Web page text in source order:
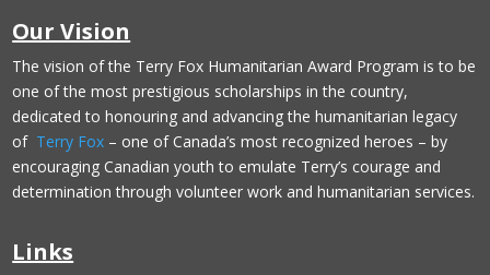
Our Vision
The vision of the Terry Fox Humanitarian Award Program is to be
one of the most prestigious scholarships in the country,
dedicated to honouring and advancing the humanitarian legacy
of Terry Fox – one of Canada’s most recognized heroes – by
encouraging Canadian youth to emulate Terry’s courage and
determination through volunteer work and humanitarian services.
Links